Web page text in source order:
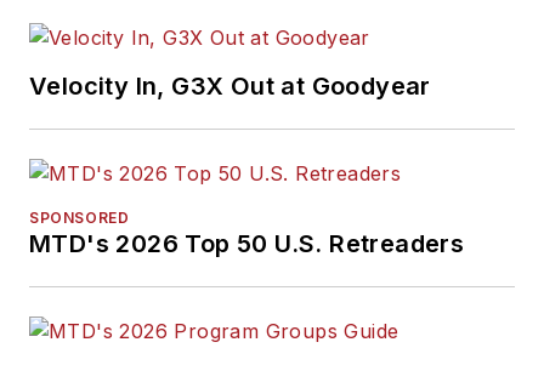
Velocity In, G3X Out at Goodyear
SPONSORED
MTD's 2026 Top 50 U.S. Retreaders